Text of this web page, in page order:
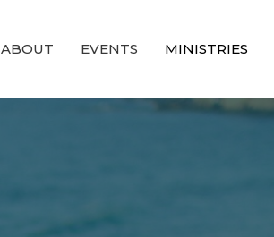
ABOUT EVENTS MINISTRIES